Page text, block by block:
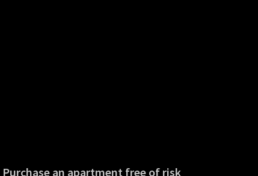
Purchase an apartment free of risk